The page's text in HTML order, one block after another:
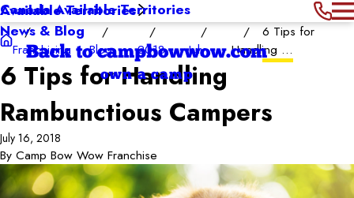
Available Territories
Canada Available Territories
News & Blog
Back to campbowwow.com
own a camp
Franchising Blog 2018 July
6 Tips for
Handling ...
6 Tips for Handling
Rambunctious Campers
July 16, 2018
By Camp Bow Wow Franchise